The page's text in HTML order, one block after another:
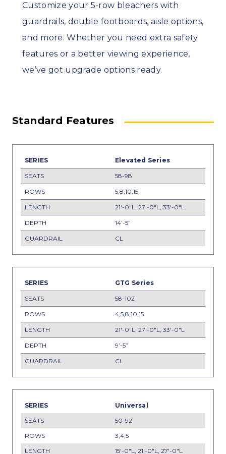
Customize your 5-row bleachers with
guardrails, double footboards, aisle options,
and more. Whether you need extra safety
features or a better viewing experience,
we’ve got upgrade options ready.
Standard Features
Elevated Series
58-98
5,8,10,15
21'-0"L, 27'-0"L, 33'-0"L
14’-5”
CL
GTG Series
58-102
4,5,8,10,15
21'-0"L, 27'-0"L, 33'-0"L
9’-5”
CL
Universal
50-92
3,4,5
15'-0"L, 21'-0"L, 27'-0"L